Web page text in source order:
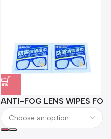
ANTI-FOG LENS WIPES